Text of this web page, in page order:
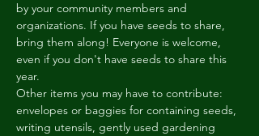
by your community members and
organizations. If you have seeds to share,
bring them along! Everyone is welcome,
even if you don't have seeds to share this
year.
Other items you may have to contribute:
envelopes or baggies for containing seeds,
writing utensils, gently used gardening